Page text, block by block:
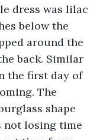
dress was lilac
below the
around the
back. Similar
the first day of
The
shape
not losing time